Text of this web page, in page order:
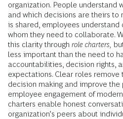
organization. People understand
and which decisions are theirs to
is shared, employees understand
whom they need to collaborate.
this clarity through role charters,
less important than the need to
accountabilities, decision rights,
expectations. Clear roles remove
decision making and improve
employee engagement of
charters enable honest
organization’s peers about